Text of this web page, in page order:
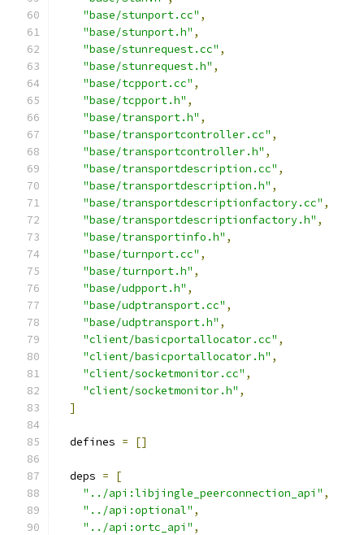
"base/stunport.cc" ,
"base/stunport.h" ,
"base/stunrequest.cc" ,
"base/stunrequest.h" ,
"base/tcpport.cc" ,
"base/tcpport.h" ,
"base/transport.h" ,
"base/transportcontroller.cc" ,
"base/transportcontroller.h" ,
"base/transportdescription.cc" ,
"base/transportdescription.h" ,
"base/transportdescriptionfactory.cc" ,
"base/transportdescriptionfactory.h" ,
"base/transportinfo.h" ,
"base/turnport.cc" ,
"base/turnport.h" ,
"base/udpport.h" ,
"base/udptransport.cc" ,
"base/udptransport.h" ,
"client/basicportallocator.cc" ,
"client/basicportallocator.h" ,
"client/socketmonitor.cc" ,
"client/socketmonitor.h" ,
]
  defines
= []
  deps
=
[
"../api:libjingle_peerconnection_api" ,
"../api:optional" ,
"../api:ortc_api" ,